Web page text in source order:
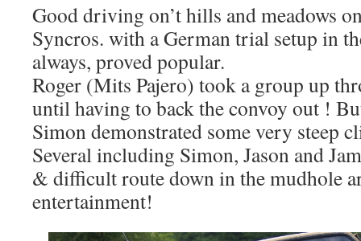
Good driving on’t hills and meadows
Syncros. with a German trial setup in
always, proved popular.
Roger (Mits Pajero) took a group up
until having to back the convoy out !
Simon demonstrated some very steep
Several including Simon, Jason and
& difficult route down in the mudhole
entertainment!